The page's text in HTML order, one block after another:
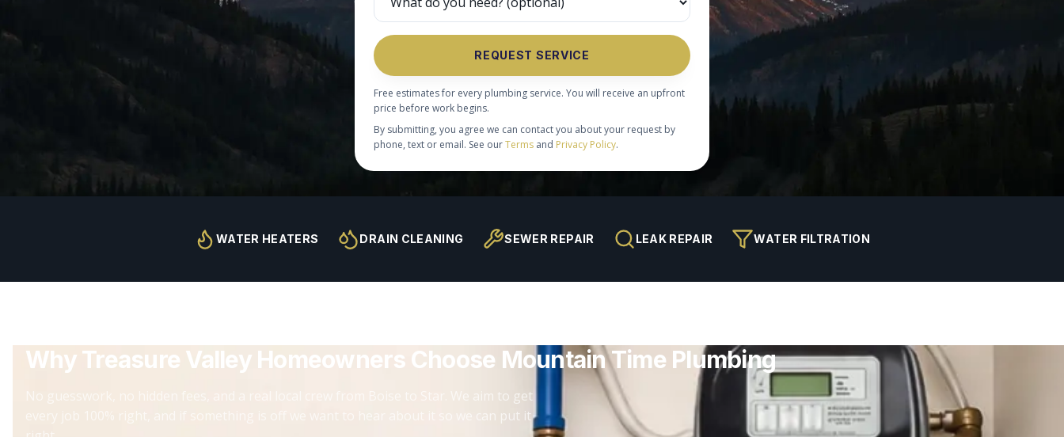
REQUEST SERVICE
Free estimates for every plumbing service. You will receive an upfront
price before work begins.
By submitting, you agree we can contact you about your request by
phone, text or email. See ourTerms and Privacy Policy.
WATER HEATERS DRAIN CLEANING SEWER REPAIR LEAK REPAIR WATER FILTRATION
Why Treasure Valley Homeowners Choose Mountain Time Plumbing
No guesswork, no hidden fees, and a real local crew from Boise to Star. We aim to get
every job 100% right, and if something is off we want to hear about it so we can put it